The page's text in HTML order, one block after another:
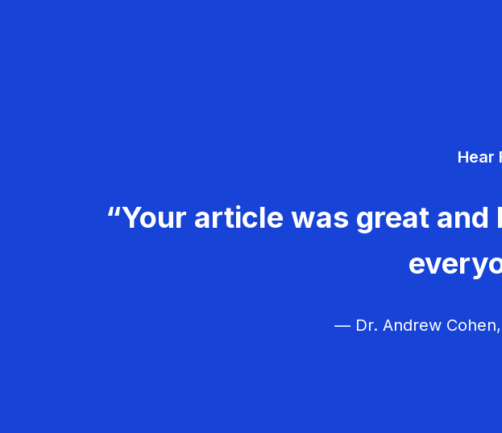
Hear
“Your article was great
— Dr. Andrew